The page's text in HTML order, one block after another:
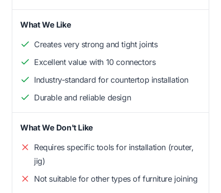
What We Like
Creates very strong and tight joints
Excellent value with 10 connectors
Industry-standard for countertop installation
Durable and reliable design
What We Don't Like
Requires specific tools for installation (router,
jig)
Not suitable for other types of furniture joining